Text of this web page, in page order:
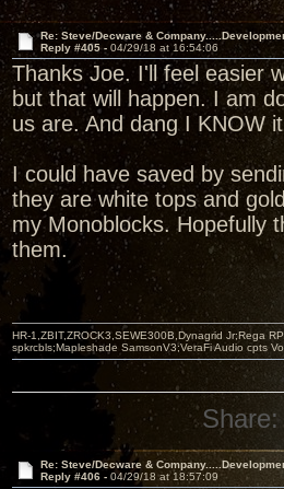
Re: Steve/Decware &
Reply #405 - 04/29/18 at 16:54:06
Thanks Joe. I'll feel easier
but that will happen. I am
us are. And dang I KNOW
I could have saved by
they are white tops and
my Monoblocks. Hopefully
them.
HR-1,ZBIT,ZROCK3,SEWE300B,Dynagrid Jr;Rega
spkrcbls;Mapleshade SamsonV3;VeraFi Audio cpts
Share:
Re: Steve/Decware &
Reply #406 - 04/29/18 at 18:57:09